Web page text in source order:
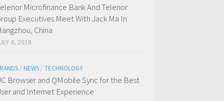
Microfinance Bank And Telenor
Executives Meet With Jack Ma In
China
4, 2018
/ NEWS / TECHNOLOGY
Browser and QMobile Sync for the Best
and Internet Experience